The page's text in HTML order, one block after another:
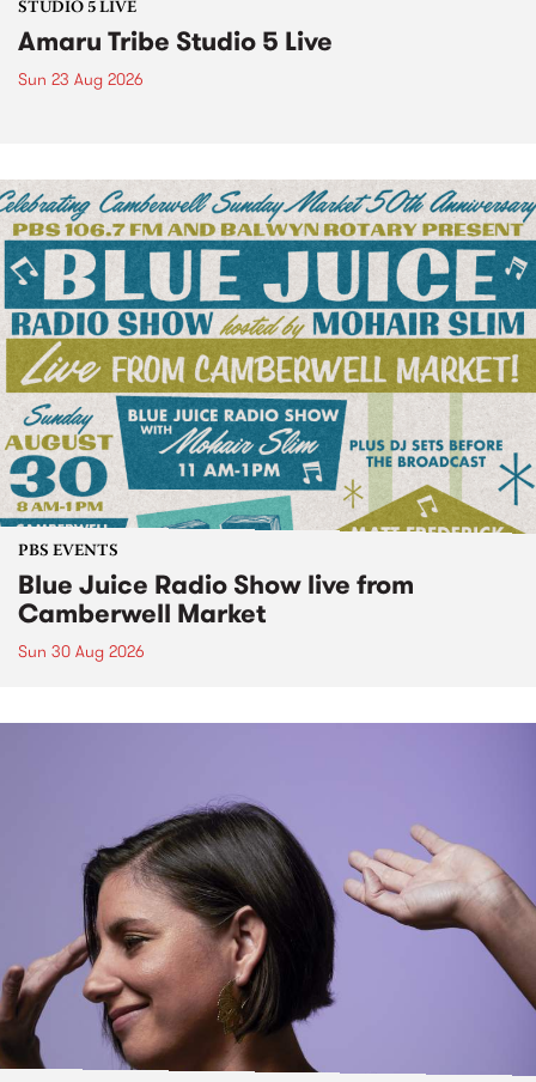
STUDIO 5 LIVE
Amaru Tribe Studio 5 Live
Sun 23 Aug 2026
PBS EVENTS
Blue Juice Radio Show live from
Camberwell Market
Sun 30 Aug 2026